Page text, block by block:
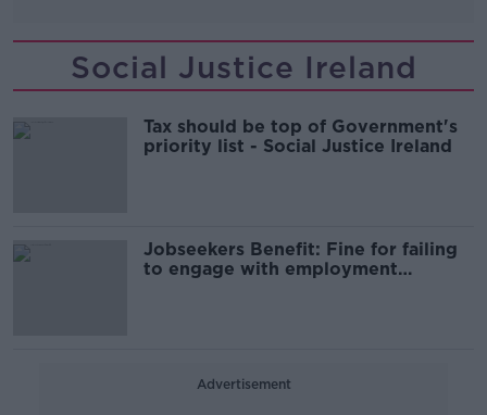
Social Justice Ireland
Tax should be top of Government's
priority list - Social Justice Ireland
Jobseekers Benefit: Fine for failing
to engage with employment
Advertisement